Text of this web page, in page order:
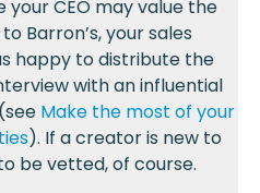
your CEO may value the
Barron’s, your sales
happy to distribute the
with an influential
Make the most of your
). If a creator is new to
be vetted, of course.